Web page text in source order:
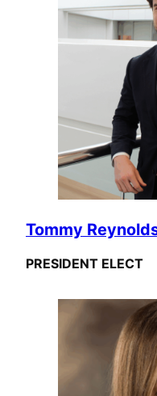
Tommy
PRESIDENT ELECT